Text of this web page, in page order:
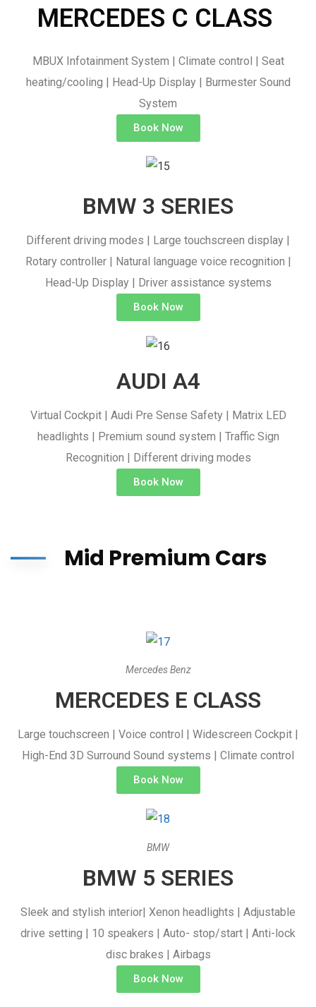
MERCEDES C CLASS ​
MBUX Infotainment System | Climate control | Seat
heating/cooling | Head-Up Display | Burmester Sound
System
Book Now
BMW 3 SERIES
Different driving modes | Large touchscreen display |
Rotary controller | Natural language voice recognition |
Head-Up Display | Driver assistance systems
Book Now
AUDI A4
Virtual Cockpit | Audi Pre Sense Safety | Matrix LED
headlights | Premium sound system | Traffic Sign
Recognition | Different driving modes
Book Now
Mid Premium Cars
Mercedes Benz
MERCEDES E CLASS
Large touchscreen | Voice control | Widescreen Cockpit |
High-End 3D Surround Sound systems | Climate control
Book Now
BMW
BMW 5 SERIES
Sleek and stylish interior| Xenon headlights | Adjustable
drive setting | 10 speakers | Auto- stop/start | Anti-lock
disc brakes | Airbags
Book Now